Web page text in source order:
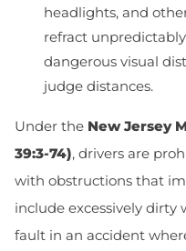
headlights, and
refract
dangerous visual
judge distances.
Under the New Jersey
39:3-74), drivers are
with obstructions that
include excessively dirty
fault in an accident